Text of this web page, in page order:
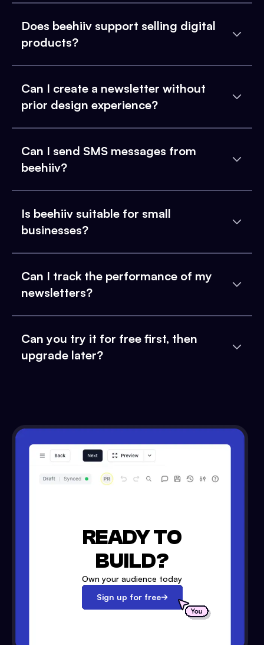
Does beehiiv support selling digital
products?
Can I create a newsletter without
prior design experience?
Can I send SMS messages from
beehiiv?
Is beehiiv suitable for small
businesses?
Can I track the performance of my
newsletters?
Can you try it for free first, then
upgrade later?
READY TO
BUILD?
Own your audience today
Sign up for free